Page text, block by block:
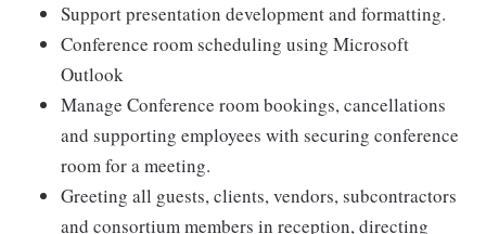
Support presentation development and formatting.
Conference room scheduling using Microsoft
Outlook
Manage Conference room bookings, cancellations
and supporting employees with securing conference
room for a meeting.
Greeting all guests, clients, vendors, subcontractors
and consortium members in reception, directing